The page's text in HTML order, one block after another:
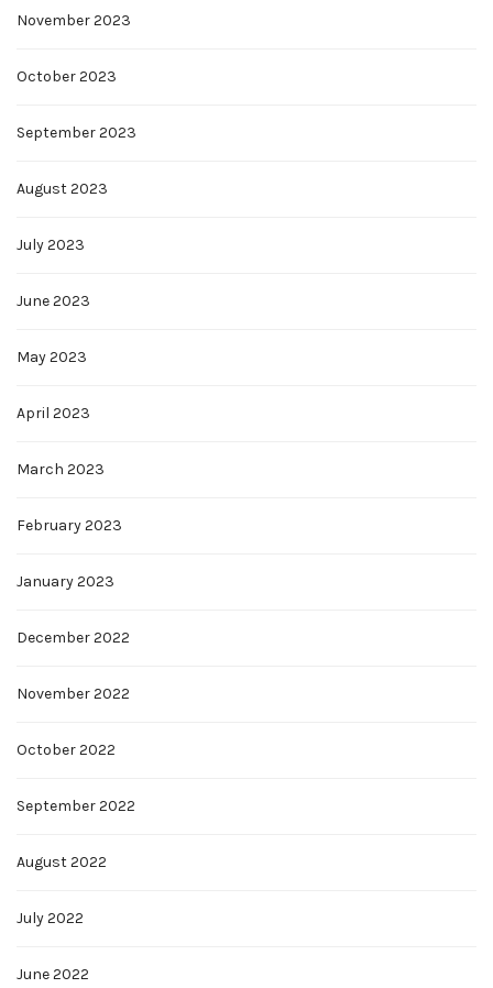
November 2023
October 2023
September 2023
August 2023
July 2023
June 2023
May 2023
April 2023
March 2023
February 2023
January 2023
December 2022
November 2022
October 2022
September 2022
August 2022
July 2022
June 2022